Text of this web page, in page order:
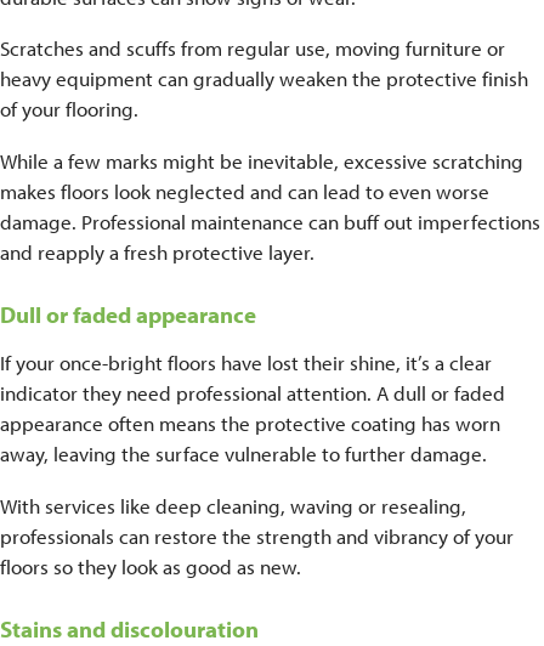
Scratches and scuffs from regular use, moving furniture or
heavy equipment can gradually weaken the protective finish
of your flooring.
While a few marks might be inevitable, excessive scratching
makes floors look neglected and can lead to even worse
damage. Professional maintenance can buff out imperfections
and reapply a fresh protective layer.
Dull or faded appearance
If your once-bright floors have lost their shine, it’s a clear
indicator they need professional attention. A dull or faded
appearance often means the protective coating has worn
away, leaving the surface vulnerable to further damage.
With services like deep cleaning, waving or resealing,
professionals can restore the strength and vibrancy of your
floors so they look as good as new.
Stains and discolouration